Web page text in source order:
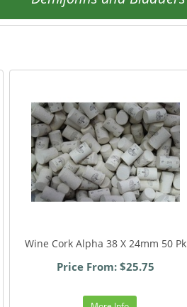
Wine Cork Alpha 38 X 24mm 50 Pk
Price From: $25.75